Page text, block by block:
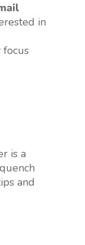
in
focus
is a
and